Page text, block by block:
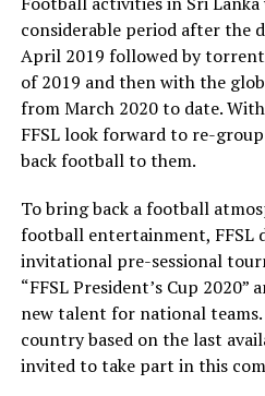
considerable period after the
April 2019 followed by
of 2019 and then with the
from March 2020 to date.
FFSL look forward to re-
back football to them.
To bring back a football
football entertainment, FFSL
invitational pre-sessional
“FFSL President’s Cup
new talent for national
country based on the last
invited to take part in this